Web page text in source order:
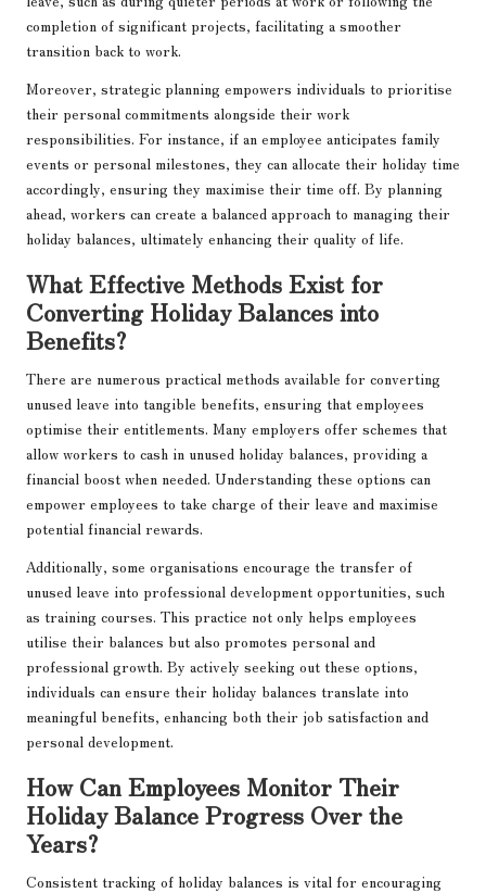
completion of significant projects, facilitating a smoother
transition back to work.
Moreover, strategic planning empowers individuals to prioritise
their personal commitments alongside their work
responsibilities. For instance, if an employee anticipates family
events or personal milestones, they can allocate their holiday time
accordingly, ensuring they maximise their time off. By planning
ahead, workers can create a balanced approach to managing their
holiday balances, ultimately enhancing their quality of life.
What Effective Methods Exist for
Converting Holiday Balances into
Benefits?
There are numerous practical methods available for converting
unused leave into tangible benefits, ensuring that employees
optimise their entitlements. Many employers offer schemes that
allow workers to cash in unused holiday balances, providing a
financial boost when needed. Understanding these options can
empower employees to take charge of their leave and maximise
potential financial rewards.
Additionally, some organisations encourage the transfer of
unused leave into professional development opportunities, such
as training courses. This practice not only helps employees
utilise their balances but also promotes personal and
professional growth. By actively seeking out these options,
individuals can ensure their holiday balances translate into
meaningful benefits, enhancing both their job satisfaction and
personal development.
How Can Employees Monitor Their
Holiday Balance Progress Over the
Years?
Consistent tracking of holiday balances is vital for encouraging